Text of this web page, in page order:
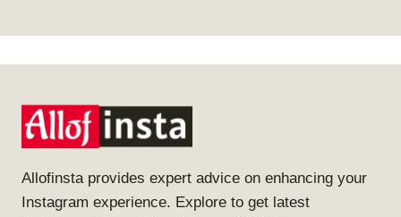
Allofinsta provides expert advice on enhancing your
Instagram experience. Explore to get latest